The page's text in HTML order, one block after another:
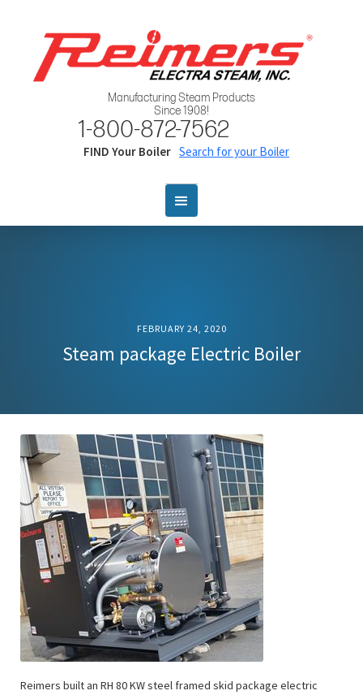
Manufacturing Steam Products
Since 1908!
1-800-872-7562
FIND Your Boiler Search for your Boiler
FEBRUARY 24, 2020
Steam package Electric Boiler
Reimers built an RH 80 KW steel framed skid package electric